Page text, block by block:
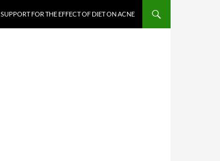
SUPPORT FOR THE EFFECT OF DIET ON ACNE